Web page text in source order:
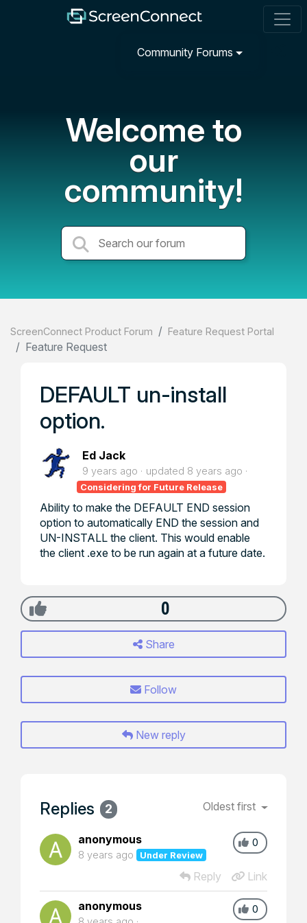
Community Forums
Welcome to
our
community!
ScreenConnect Product Forum Feature Request Portal
Feature Request
DEFAULT un-install
option.
Ed Jack
9 years ago updated 8 years ago
Considering for Future Release
Ability to make the DEFAULT END session
option to automatically END the session and
UN-INSTALL the client. This would enable
the client .exe to be run again at a future date.
0
Share
Follow
New reply
Replies 2 Oldest first
0
anonymous
8 years ago Under Review
Reply Link
0
anonymous